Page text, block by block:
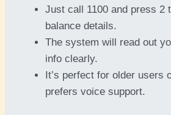
Just call 1100 and press 2
balance details.
The system will read out
info clearly.
It’s perfect for older users
prefers voice support.